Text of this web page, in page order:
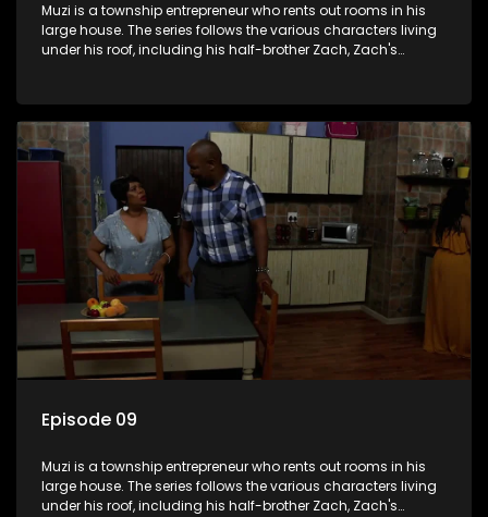
Muzi is a township entrepreneur who rents out rooms in his
large house. The series follows the various characters living
under his roof, including his half-brother Zach, Zach's
revolving door for classic township characters who come
and go for a whole host of reasons and together they all
form a far from ordinary family.
Episode 09
Muzi is a township entrepreneur who rents out rooms in his
large house. The series follows the various characters living
under his roof, including his half-brother Zach, Zach's